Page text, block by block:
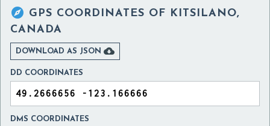
 GPS COORDINATES OF KITSILANO,
CANADA
DOWNLOAD AS JSON 
DD COORDINATES
DMS COORDINATES